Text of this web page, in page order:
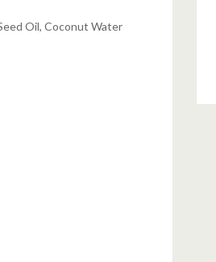
Oil, Coconut Water